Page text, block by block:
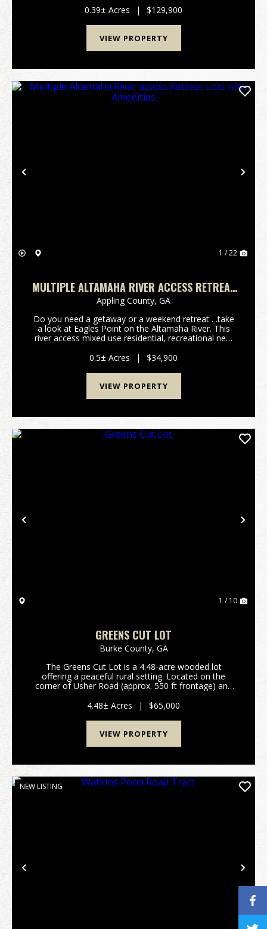
river fed ox bow lake and allows you...
0.39± Acres | $129,900
VIEW PROPERTY
Previous
1 / 22
MULTIPLE ALTAMAHA RIVER ACCESS RETREAT
LOTS WITH AMENITIES
Appling County, GA
Do you need a getaway or a weekend retreat . .take
a look at Eagles Point on the Altamaha River. This
river access mixed use residential, recreational new
Appling County. Not only are you able to enjoy y...
0.5± Acres | $34,900
VIEW PROPERTY
Previous
1 / 10
GREENS CUT LOT
Burke County, GA
The Greens Cut Lot is a 4.48-acre wooded lot
offering a peaceful rural setting. Located on the
corner of Usher Road (approx. 550 ft frontage) and
offers excellent access from two county-maintai...
4.48± Acres | $65,000
VIEW PROPERTY
Previous
NEW LISTING